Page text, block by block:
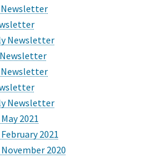
Newsletter
Newsletter
Newsletter
Newsletter
2021
2021
2020